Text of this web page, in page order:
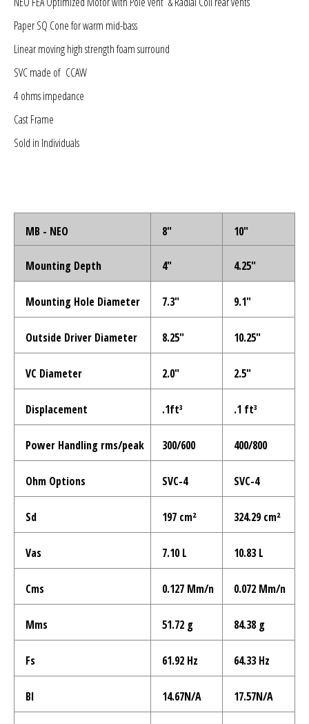
Paper SQ Cone for warm mid-bass
Linear moving high strength foam surround
SVC made of CCAW
4 ohms impedance
Cast Frame
Sold in Individuals
MB - NEO 8" 10"
Mounting Depth 4" 4.25"
Mounting Hole Diameter 7.3" 9.1"
Outside Driver Diameter 8.25" 10.25"
VC Diameter 2.0" 2.5"
Displacement .1ft³ .1 ft³
Power Handling rms/peak 300/600 400/800
Ohm Options SVC-4 SVC-4
Sd 197 cm² 324.29 cm²
Vas 7.10 L 10.83 L
Cms 0.127 Mm/n 0.072 Mm/n
Mms 51.72 g 84.38 g
Fs 61.92 Hz 64.33 Hz
Bl 14.67N/A 17.57N/A
Sound Mekanix
SounDigital
Sparked Innovations
Sundown Audio
Trinity Audio
Tru Spec Audio